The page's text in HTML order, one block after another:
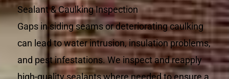
Sealant & Caulking Inspection
Gaps in siding seams or deteriorating caulking
can lead to water intrusion, insulation problems,
and pest infestations. We inspect and reapply
high-quality sealants where needed to ensure a